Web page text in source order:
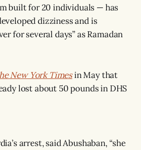
built for 20 individuals — has
dizziness and is
for several days” as Ramadan
New York Timesin May that
lost about 50 pounds in DHS
arrest, said Abushaban, “she